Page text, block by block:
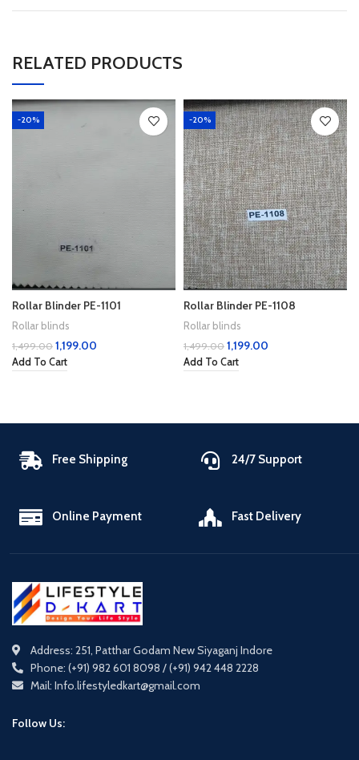
RELATED PRODUCTS
-20%
Rollar Blinder PE-1101
Rollar blinds
1,499.00 1,199.00
Add To Cart
-20%
Rollar Blinder PE-1108
Rollar blinds
1,499.00 1,199.00
Add To Cart
Free Shipping 24/7 Support
Online Payment Fast Delivery
Address: 251, Patthar Godam New Siyaganj Indore
Phone: (+91) 982 601 8098 / (+91) 942 448 2228
Mail: Info.lifestyledkart@gmail.com
Follow Us: